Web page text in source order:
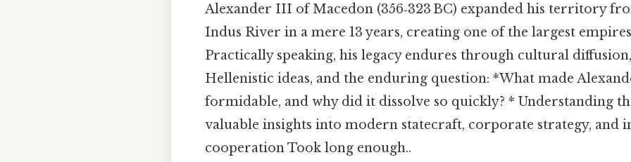
Alexander III of Macedon (356‑323 BC) expanded his territory
Indus River in a mere 13 years, creating one of the largest
Practically speaking, his legacy endures through cultural
Hellenistic ideas, and the enduring question: *What made
formidable, and why did it dissolve so quickly? * Understanding
valuable insights into modern statecraft, corporate strategy, and
cooperation Took long enough..